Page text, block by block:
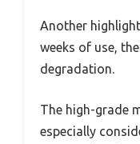
Another
weeks of use,
degradation.
The high-grade
especially